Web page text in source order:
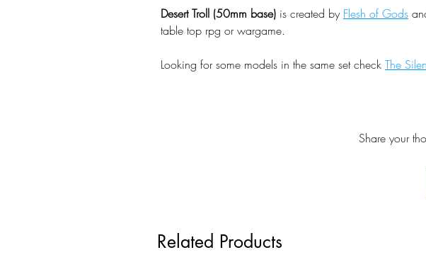
Desert Troll (50mm base) is created by Flesh of Gods
table top rpg or wargame.
Looking for some models in the same set check The
Share your
Related Products